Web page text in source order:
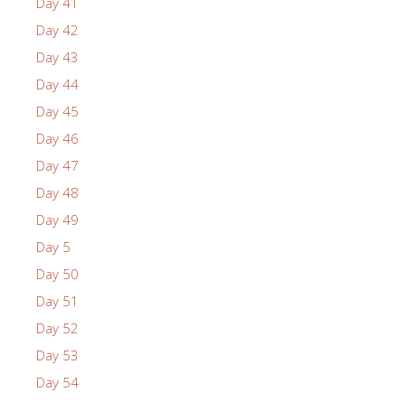
Day 42
Day 43
Day 44
Day 45
Day 46
Day 47
Day 48
Day 49
Day 5
Day 50
Day 51
Day 52
Day 53
Day 54